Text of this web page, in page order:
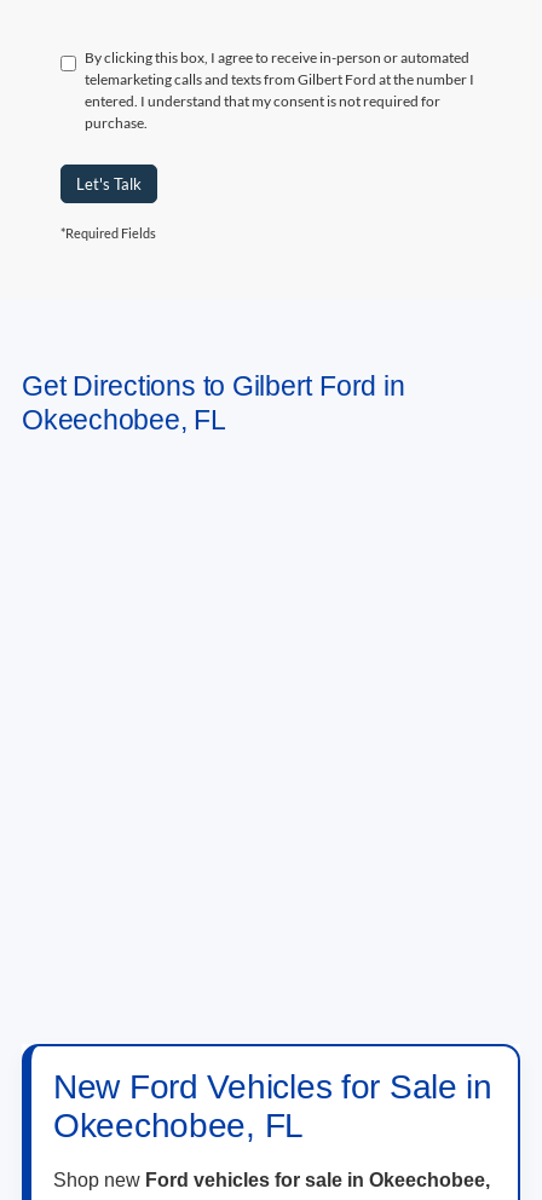
By clicking this box, I agree to receive in-person or automated
telemarketing calls and texts from Gilbert Ford at the number I
entered. I understand that my consent is not required for
purchase.
Let's Talk
*Required Fields
vary)Get Directions to Gilbert Ford in
Okeechobee, FL
New Ford Vehicles for Sale in
Okeechobee, FL
Shop new Ford vehicles for sale in Okeechobee,